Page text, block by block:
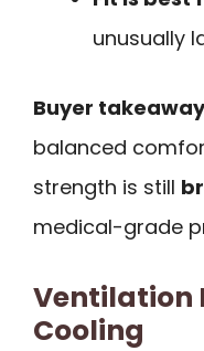
unusually
Buyer
balanced
strength is still
medical-grade
Ventilation
Cooling